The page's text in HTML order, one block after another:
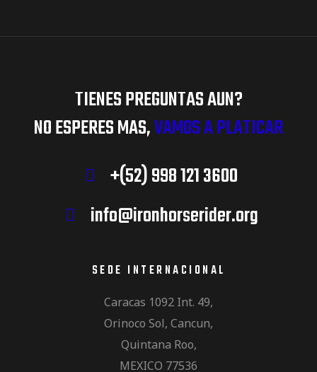
TIENES PREGUNTAS AUN?
NO ESPERES MAS,VAMOS A PLATICAR
+(52) 998 121 3600
info@ironhorserider.org
SEDE INTERNACIONAL
Caracas 1092 Int. 49,
Orinoco Sol, Cancun,
Quintana Roo,
MEXICO 77536